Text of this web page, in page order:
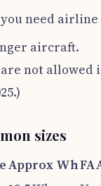
need
aircraft.
not allowed
sizes
Approx Wh